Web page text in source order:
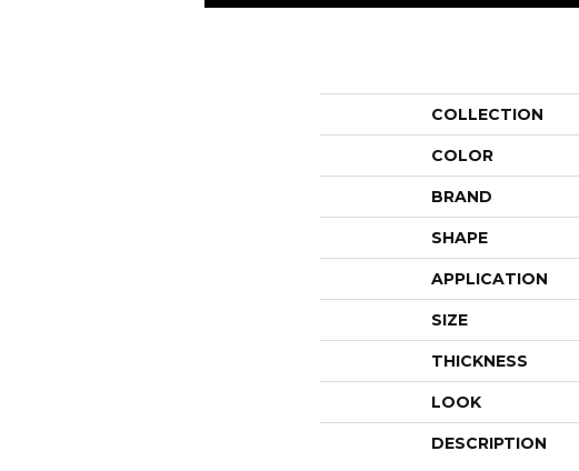
COLLECTION
COLOR
BRAND
SHAPE
APPLICATION
SIZE
THICKNESS
LOOK
DESCRIPTION